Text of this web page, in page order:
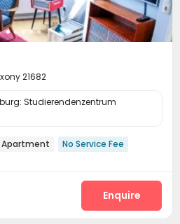
21682
Studierendenzentrum
Apartment No Service Fee
Enquire